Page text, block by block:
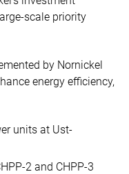
scale priority
by Nornickel
energy efficiency,
units at Ust-
2 and CHPP-3